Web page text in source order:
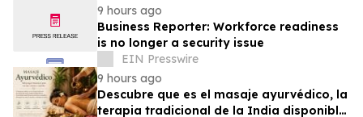
9 hours ago
Business Reporter: Workforce readiness
is no longer a security issue
EIN Presswire
9 hours ago
Descubre que es el masaje ayurvédico, la
terapia tradicional de la India disponible